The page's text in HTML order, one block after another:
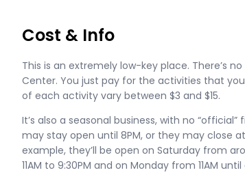
Cost & Info
This is an extremely low-key place. There’s
Center. You just pay for the activities that
of each activity vary between $3 and $15.
It’s also a seasonal business, with no
may stay open until 8PM, or they may close
example, they’ll be open on Saturday from
11AM to 9:30PM and on Monday from 11AM